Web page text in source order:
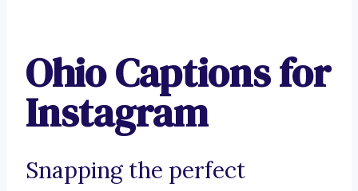
Ohio Captions for
Instagram
Snapping the perfect